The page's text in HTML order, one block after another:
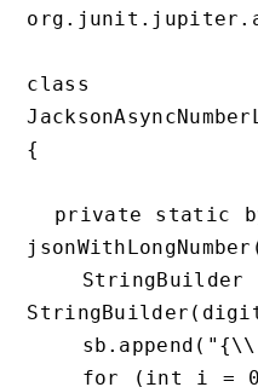
class
{